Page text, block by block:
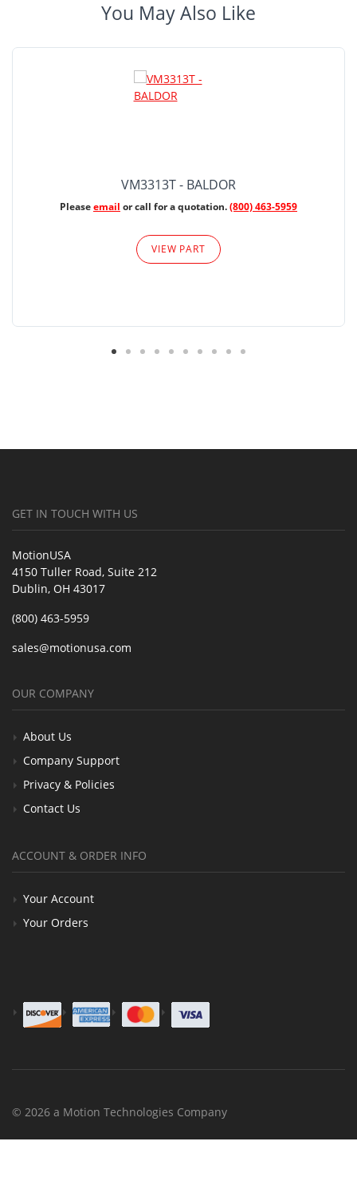
You May Also Like
VM3313T - BALDOR
Pleaseemail or call for a quotation.(800) 463-5959
VIEW PART
GET IN TOUCH WITH US
MotionUSA
4150 Tuller Road, Suite 212
Dublin, OH 43017
(800) 463-5959
sales@motionusa.com
OUR COMPANY
About Us
Company Support
Privacy & Policies
Contact Us
ACCOUNT & ORDER INFO
Your Account
Your Orders
© 2026 a Motion Technologies Company